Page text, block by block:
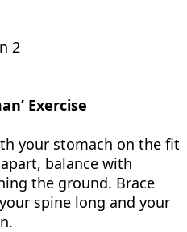
Exercise
your stomach on the fit
balance with
the ground. Brace
spine long and your